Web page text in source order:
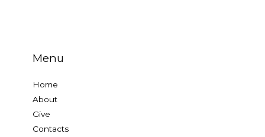
Menu
Home
About
Give
Contacts